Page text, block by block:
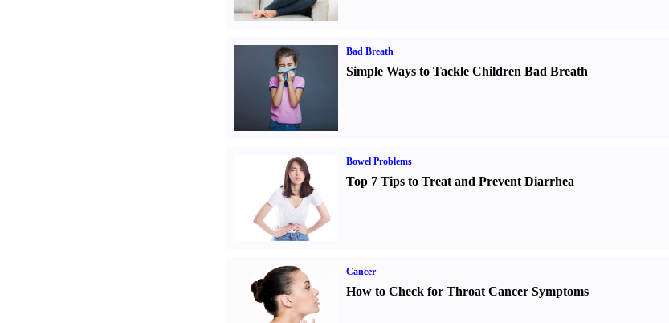
Bad Breath
Simple Ways to Tackle Children Bad Breath
Bowel Problems
Top 7 Tips to Treat and Prevent Diarrhea
Cancer
How to Check for Throat Cancer Symptoms